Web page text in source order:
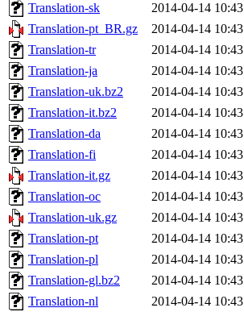
Translation-sk
2014-04-14 10:43
Translation-pt_BR.gz
2014-04-14 10:43
Translation-tr
2014-04-14 10:43
Translation-ja
2014-04-14 10:43
Translation-uk.bz2
2014-04-14 10:43
Translation-it.bz2
2014-04-14 10:43
Translation-da
2014-04-14 10:43
Translation-fi
2014-04-14 10:43
Translation-it.gz
2014-04-14 10:43
Translation-oc
2014-04-14 10:43
Translation-uk.gz
2014-04-14 10:43
Translation-pt
2014-04-14 10:43
Translation-pl
2014-04-14 10:43
Translation-gl.bz2
2014-04-14 10:43
Translation-nl
2014-04-14 10:43